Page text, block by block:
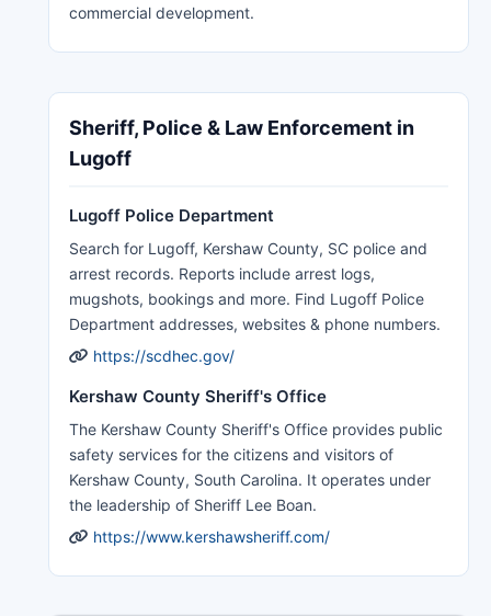
commercial development.
Sheriff, Police & Law Enforcement in
Lugoff
Lugoff Police Department
Search for Lugoff, Kershaw County, SC police and
arrest records. Reports include arrest logs,
mugshots, bookings and more. Find Lugoff Police
Department addresses, websites & phone numbers.
https://scdhec.gov/
Kershaw County Sheriff's Office
The Kershaw County Sheriff's Office provides public
safety services for the citizens and visitors of
Kershaw County, South Carolina. It operates under
the leadership of Sheriff Lee Boan.
https://www.kershawsheriff.com/